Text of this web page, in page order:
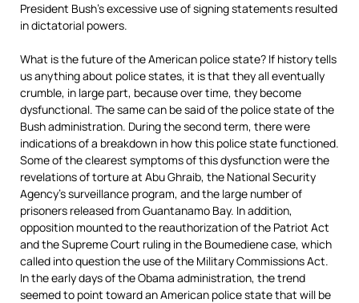
President Bush’s excessive use of signing statements resulted
in dictatorial powers.
What is the future of the American police state? If history tells
us anything about police states, it is that they all eventually
crumble, in large part, because over time, they become
dysfunctional. The same can be said of the police state of the
Bush administration. During the second term, there were
indications of a breakdown in how this police state functioned.
Some of the clearest symptoms of this dysfunction were the
revelations of torture at Abu Ghraib, the National Security
Agency’s surveillance program, and the large number of
prisoners released from Guantanamo Bay. In addition,
opposition mounted to the reauthorization of the Patriot Act
and the Supreme Court ruling in the Boumediene case, which
called into question the use of the Military Commissions Act.
In the early days of the Obama administration, the trend
seemed to point toward an American police state that will be